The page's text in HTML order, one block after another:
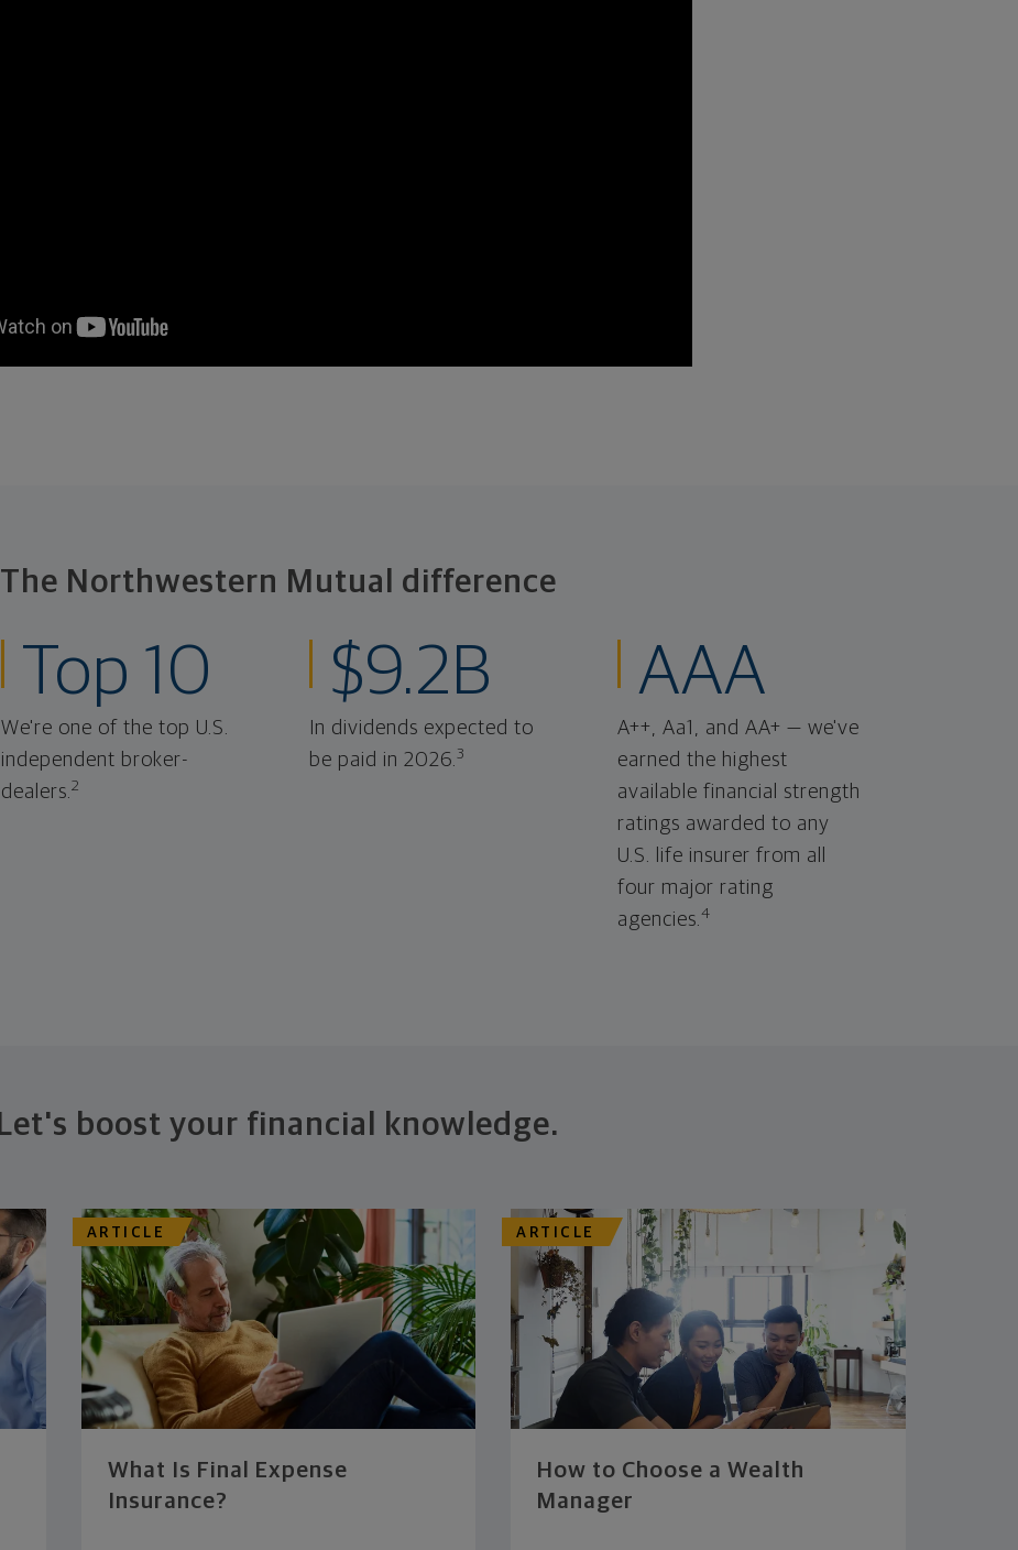
The Northwestern Mutual difference
Top 10
We're one of the top U.S.
independent broker-
dealers.2
$9.2B
In dividends expected to
be paid in 2026.3
AAA
A++, Aa1, and AA+ — we've
earned the highest
available financial strength
ratings awarded to any
U.S. life insurer from all
four major rating
agencies.4
Let's boost your financial knowledge.
ARTICLE
What Is Final Expense
Insurance?
ARTICLE
How to Choose a Wealth
Manager